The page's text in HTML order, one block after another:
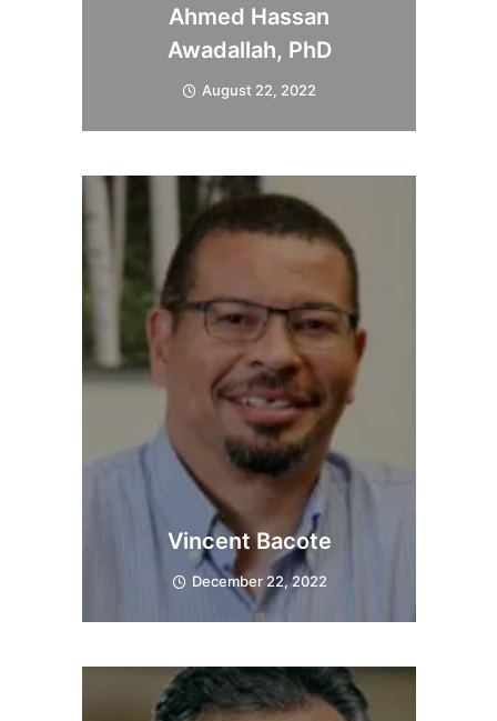
Ahmed Hassan
Awadallah, PhD
August 22, 2022
Vincent Bacote
December 22, 2022